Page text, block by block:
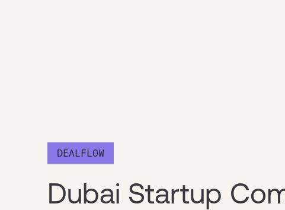
DEALFLOW
Dubai Startup